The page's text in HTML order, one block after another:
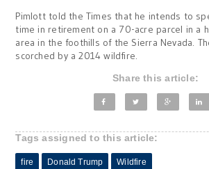
Pimlott told the Times that he intends to
time in retirement on a 70-acre parcel in a
area in the foothills of the Sierra Nevada.
scorched by a 2014 wildfire.
Share this article:
Tags assigned to this article:
fire Donald Trump Wildfire